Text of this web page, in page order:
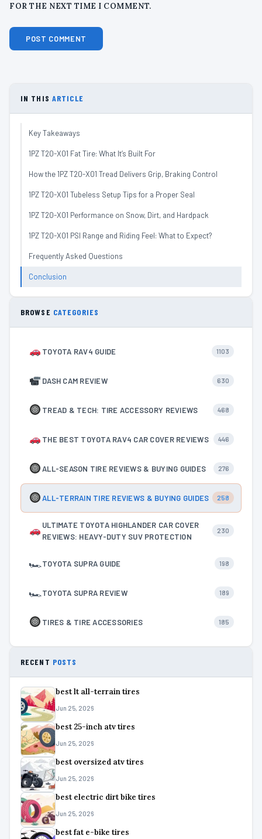
FOR THE NEXT TIME I COMMENT.
IN THIS ARTICLE
Key Takeaways
1PZ T20-X01 Fat Tire: What It’s Built For
How the 1PZ T20-X01 Tread Delivers Grip, Braking Control
1PZ T20-X01 Tubeless Setup Tips for a Proper Seal
1PZ T20-X01 Performance on Snow, Dirt, and Hardpack
1PZ T20-X01 PSI Range and Riding Feel: What to Expect?
Frequently Asked Questions
Conclusion
BROWSE CATEGORIES
TOYOTA RAV4 GUIDE 1103
DASH CAM REVIEW 630
TREAD & TECH: TIRE ACCESSORY REVIEWS 468
THE BEST TOYOTA RAV4 CAR COVER REVIEWS 446
ALL-SEASON TIRE REVIEWS & BUYING GUIDES 276
ALL-TERRAIN TIRE REVIEWS & BUYING GUIDES 258
ULTIMATE TOYOTA HIGHLANDER CAR COVER
REVIEWS: HEAVY-DUTY SUV PROTECTION
230
🏎TOYOTA SUPRA GUIDE 198
🏎TOYOTA SUPRA REVIEW 189
TIRES & TIRE ACCESSORIES 185
RECENT POSTS
best lt all-terrain tires
Jun 25, 2026
best 25-inch atv tires
Jun 25, 2026
best oversized atv tires
Jun 25, 2026
best electric dirt bike tires
Jun 25, 2026
best fat e-bike tires